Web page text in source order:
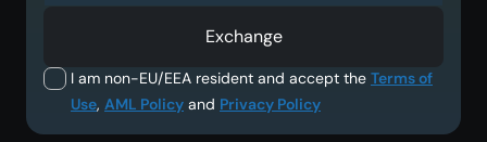
I am non-EU/EEA resident and accept the Terms of
Use, AML Policy and Privacy Policy
Exchange